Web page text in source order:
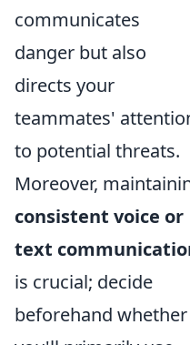
communicates
danger but also
directs your
teammates'
to potential threats.
Moreover,
consistent voice or
text
is crucial; decide
beforehand whether